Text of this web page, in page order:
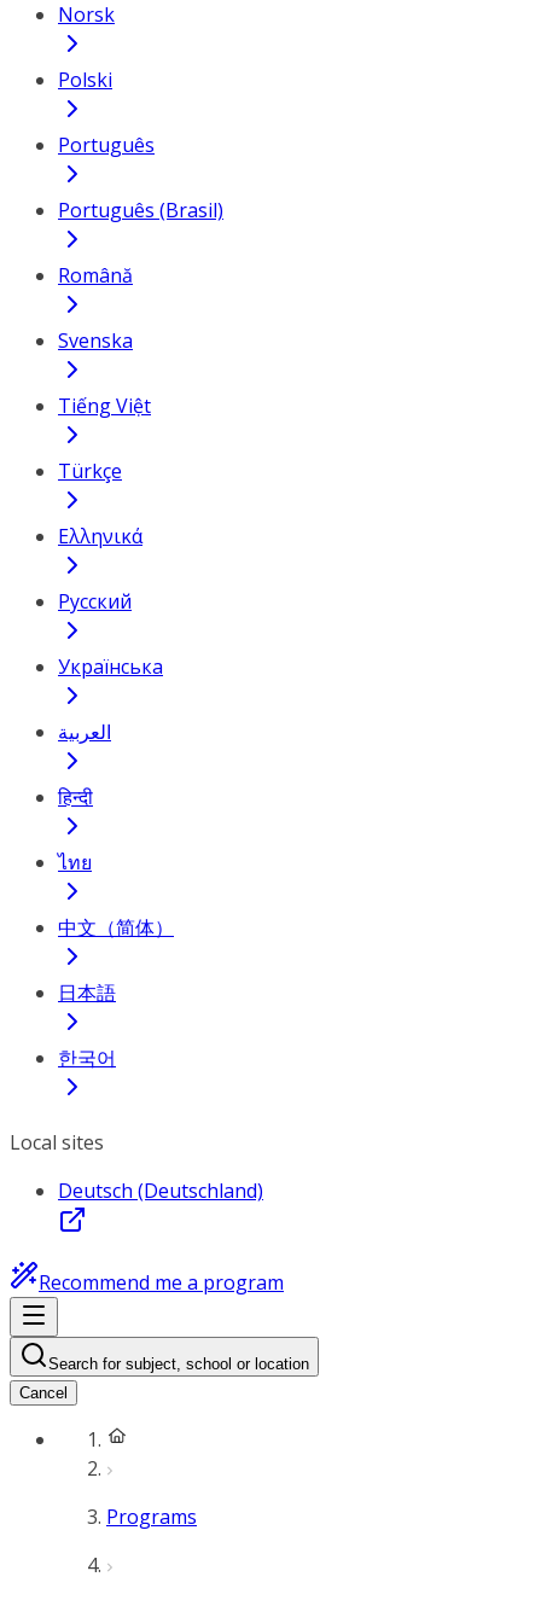
Norsk
Polski
Português
Português (Brasil)
Română
Svenska
Tiếng Việt
Türkçe
Ελληνικά
Русский
Українська
العربية
हिन्दी
ไทย
中文（简体）
日本語
한국어
Local sites
Deutsch (Deutschland)
Recommend me a program
Search for subject, school or location
Cancel
Programs